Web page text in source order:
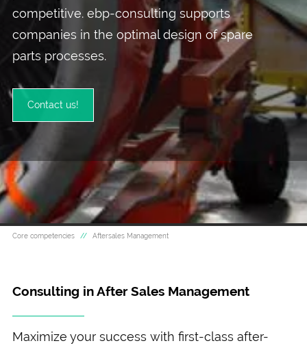
competitive. ebp-consulting supports
companies in the optimal design of spare
parts processes.
Contact us!
Core competencies Aftersales Management
Consulting in After Sales Management
Maximize your success with first-class after-